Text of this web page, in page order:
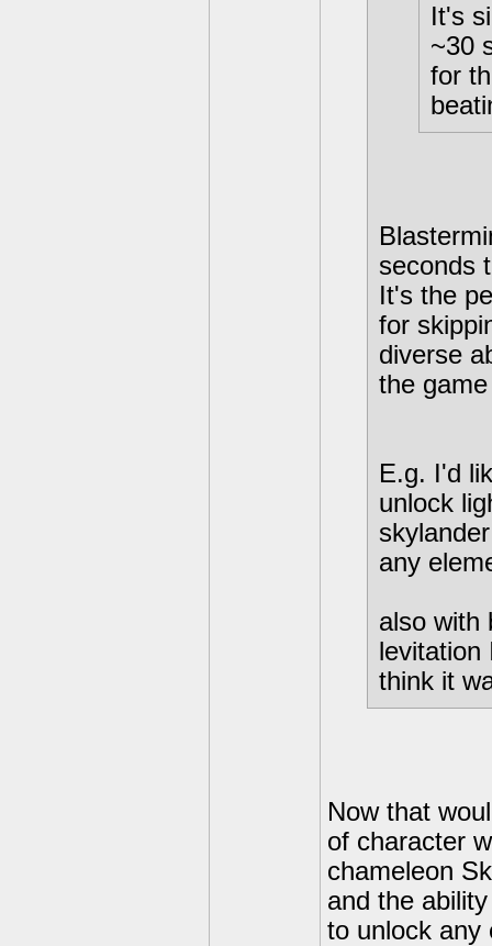
It's
~30
for
seconds
It's the
for
diverse
the
E.g. I'd
unlock
any
also with
levitation
think it
Now that
of character
chameleon
and the
to unlock any